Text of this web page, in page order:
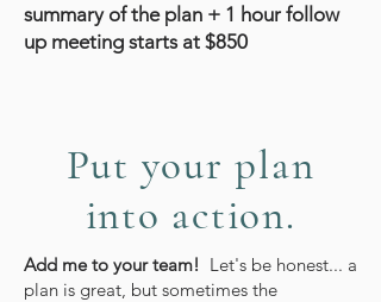
summary of the plan + 1 hour follow
up meeting starts at $850
Put your plan
into action.
Add me to your team! Let's be honest... a
plan is great, but sometimes the